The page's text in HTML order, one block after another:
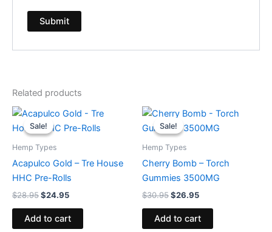
Related products
Sale!
Sale!
Hemp Types
Acapulco Gold – Tre House
HHC Pre-Rolls
$28.95
Original
price
was:
$24.95
Current
is:
Add to cart
Sale!
Sale!
Hemp Types
Cherry Bomb – Torch
Gummies 3500MG
$30.95
Original
price
was:
$26.95
Current
is:
Add to cart